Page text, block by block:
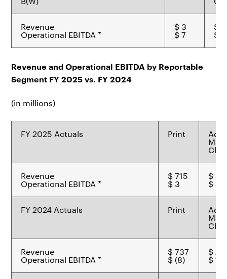
Revenue
Operational EBITDA *
$ 3
$ 7
$
$ 6
Revenue and Operational EBITDA by Reportable
Segment FY 2025 vs. FY 2024
(in millions)
FY 2025 Actuals Print
Revenue
Operational EBITDA *
$ 715
$ 3
$
$ 39
FY 2024 Actuals Print
Revenue
Operational EBITDA *
$ 737
$ (8)
$
$ 17